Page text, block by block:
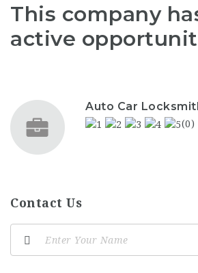
This company
active
Auto Car
(0)
Contact Us